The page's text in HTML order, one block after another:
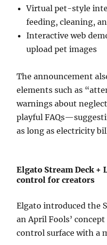
Virtual pet-style
feeding, cleaning,
Interactive web
upload pet images
The announcement
elements such as
warnings about
playful
as long as electricity
Elgato Stream Deck +
control for creators
Elgato introduced the
an April Fools’
control surface with a